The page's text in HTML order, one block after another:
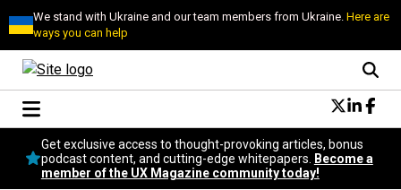
We stand with Ukraine and our team members from Ukraine.Here are
ways you can help
Conversational Design
Neuroscience
Podcast
Get exclusive access to thought-provoking articles, bonus
podcast content, and cutting-edge whitepapers.
Become a
member of the UX Magazine community today!